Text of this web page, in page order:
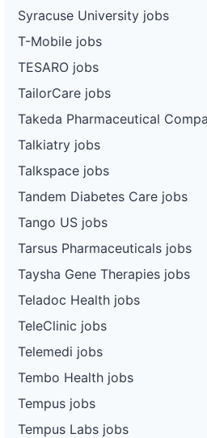
Syracuse University jobs
T-Mobile jobs
TESARO jobs
TailorCare jobs
Takeda Pharmaceutical
Talkiatry jobs
Talkspace jobs
Tandem Diabetes Care jobs
Tango US jobs
Tarsus Pharmaceuticals jobs
Taysha Gene Therapies jobs
Teladoc Health jobs
TeleClinic jobs
Telemedi jobs
Tembo Health jobs
Tempus jobs
Tempus Labs jobs